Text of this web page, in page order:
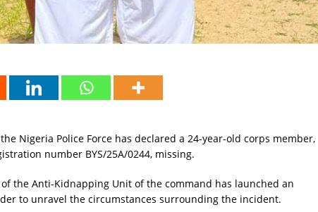
Nigeria Police Force has declared a 24-year-old corps member,
number BYS/25A/0244, missing.
the Anti-Kidnapping Unit of the command has launched an
to unravel the circumstances surrounding the incident.